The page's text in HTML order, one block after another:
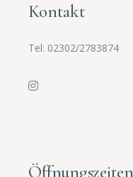
Kontakt
Tel: 02302/2783874
Öffnungszeiten